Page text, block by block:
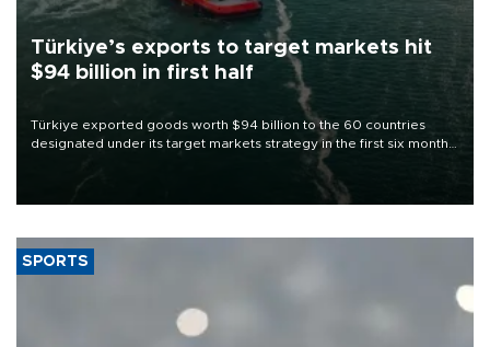
Türkiye’s exports to target markets hit
$94 billion in first half
Türkiye exported goods worth $94 billion to the 60 countries
designated under its target markets strategy in the first six months
of 2026, as part of efforts to diversify export destinations and
SPORTS